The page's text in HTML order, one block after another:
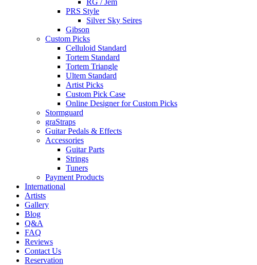
RG / Jem
PRS Style
Silver Sky Seires
Gibson
Custom Picks
Celluloid Standard
Tortem Standard
Tortem Triangle
Ultem Standard
Artist Picks
Custom Pick Case
Online Designer for Custom Picks
Stormguard
graStraps
Guitar Pedals & Effects
Accessories
Guitar Parts
Strings
Tuners
Payment Products
International
Artists
Gallery
Blog
Q&A
FAQ
Reviews
Contact Us
Reservation